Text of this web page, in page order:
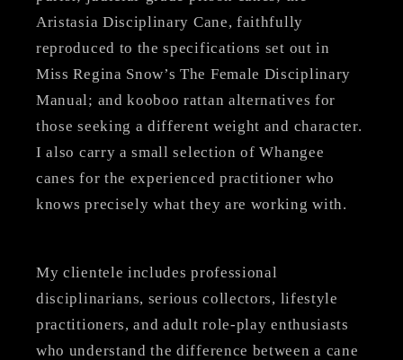
Aristasia Disciplinary Cane, faithfully
reproduced to the specifications set out in
Miss Regina Snow’s The Female Disciplinary
Manual; and kooboo rattan alternatives for
those seeking a different weight and character.
I also carry a small selection of Whangee
canes for the experienced practitioner who
knows precisely what they are working with.
My clientele includes professional
disciplinarians, serious collectors, lifestyle
practitioners, and adult role-play enthusiasts
who understand the difference between a cane